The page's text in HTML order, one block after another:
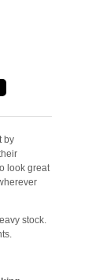
by
look great
stock.